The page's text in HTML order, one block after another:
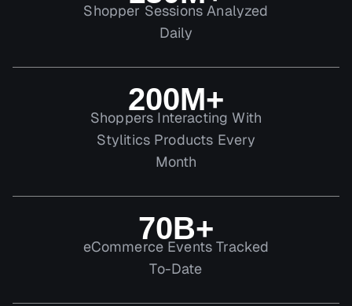
Shopper Sessions Analyzed
Daily
200M+
Shoppers Interacting With
Stylitics Products Every
Month
70B+
eCommerce Events Tracked
To-Date